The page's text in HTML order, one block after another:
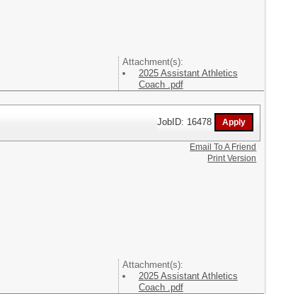
Attachment(s):
2025 Assistant Athletics
Coach .pdf
JobID: 16478
Attachment(s):
2025 Assistant Athletics
Coach .pdf
Email To A Friend
Print Version